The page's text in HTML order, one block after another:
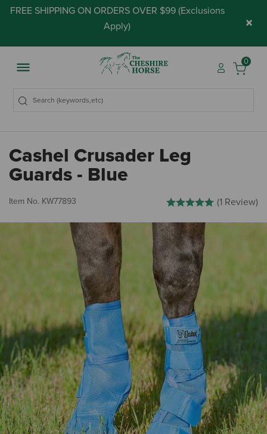
FREE SHIPPING ON ORDERS OVER $99 (Exclusions
Apply) ×
0
Cashel Crusader Leg
Guards - Blue
Item No. KW77893 4.7 out of 5 Customer
(1 Review)